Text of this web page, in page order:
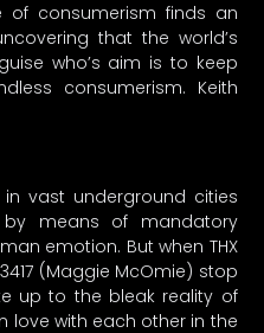
of consumerism finds an
that the world’s
who’s aim is to keep
consumerism. Keith
vast underground cities
means of mandatory
emotion. But when THX
(Maggie McOmie) stop
up to the bleak reality of
love with each other in the